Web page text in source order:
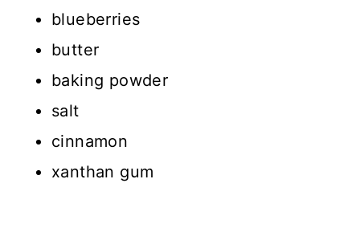
blueberries
butter
baking powder
salt
cinnamon
xanthan gum